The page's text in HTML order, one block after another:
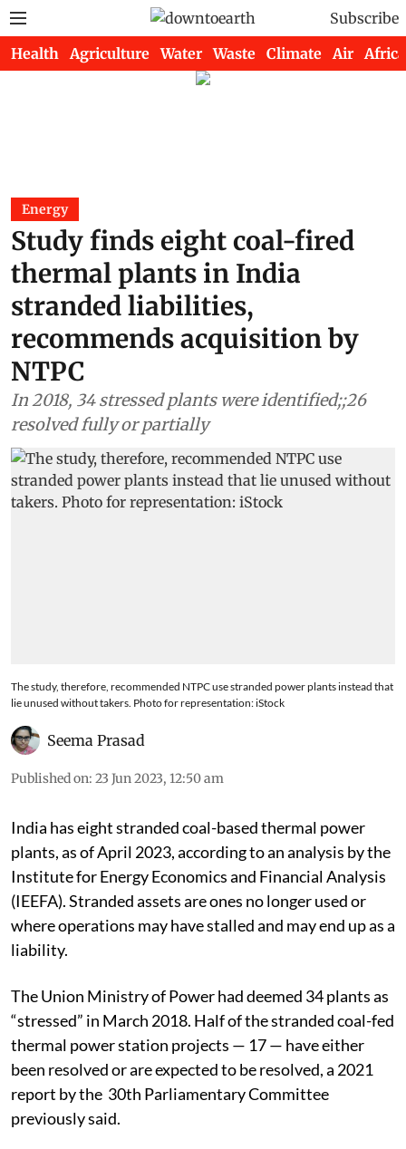
Subscribe
Health Agriculture Water Waste Climate Air Africa
Energy
Study finds eight coal-fired
thermal plants in India
stranded liabilities,
recommends acquisition by
NTPC
In 2018, 34 stressed plants were identified;;26
resolved fully or partially
The study, therefore, recommended NTPC use stranded power plants instead that
lie unused without takers. Photo for representation: iStock
Seema Prasad
Published on: 23 Jun 2023, 12:50 am
India has eight stranded coal-based thermal power
plants, as of April 2023, according to an analysis by the
Institute for Energy Economics and Financial Analysis
(IEEFA).Stranded assets are ones no longer used or
where operations may have stalled and may end up as a
liability.
The Union Ministry of Power had deemed 34 plants as
“stressed” in March 2018. Half of the stranded coal-fed
thermal power station projects — 17 — have either
been resolved or are expected to be resolved, a 2021
report by the 30th Parliamentary Committee
previously said.